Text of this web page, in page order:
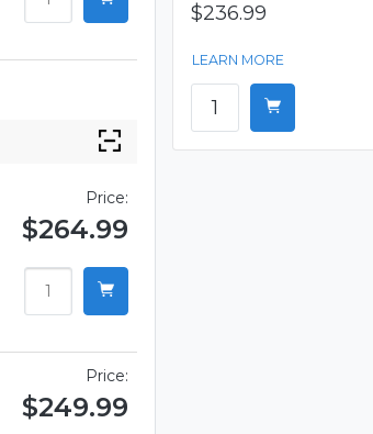
Price:
$264.99
Price:
$249.99
$236.99
LEARN MORE